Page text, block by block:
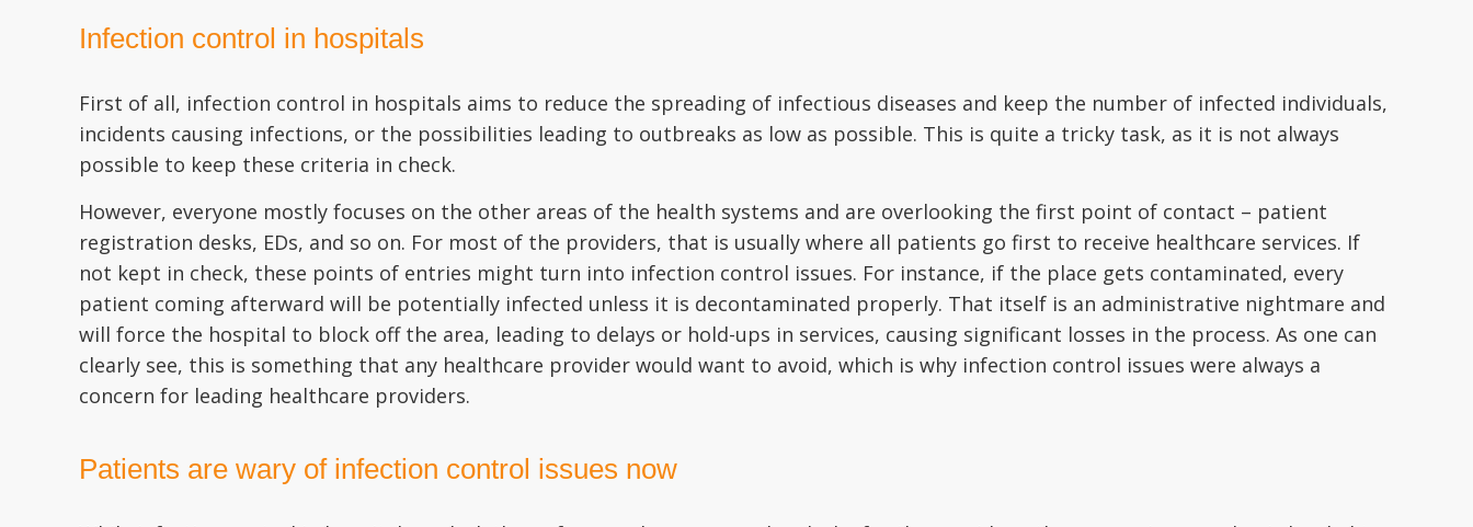
Infection control in hospitals
First of all, infection control in hospitals aims to reduce the spreading of infectious diseases and keep the number of infected individuals,
incidents causing infections, or the possibilities leading to outbreaks as low as possible. This is quite a tricky task, as it is not always
possible to keep these criteria in check.
However, everyone mostly focuses on the other areas of the health systems and are overlooking the first point of contact – patient
registration desks, EDs, and so on. For most of the providers, that is usually where all patients go first to receive healthcare services. If
not kept in check, these points of entries might turn into infection control issues. For instance, if the place gets contaminated, every
patient coming afterward will be potentially infected unless it is decontaminated properly. That itself is an administrative nightmare and
will force the hospital to block off the area, leading to delays or hold-ups in services, causing significant losses in the process. As one can
clearly see, this is something that any healthcare provider would want to avoid, which is why infection control issues were always a
concern for leading healthcare providers.
Patients are wary of infection control issues now